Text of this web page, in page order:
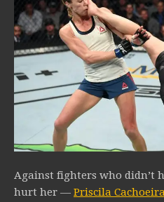
Against fighters who didn’t
hurt her — Priscila Cachoeira